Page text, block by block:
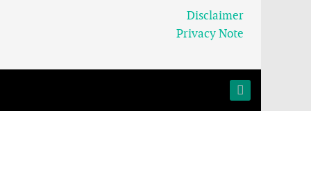
Disclaimer
Privacy Note